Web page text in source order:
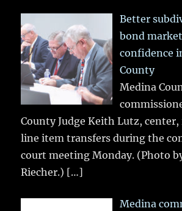
Better
bond
confidence
County
Medina
County Judge Keith Lutz,
line item transfers during the
court meeting Monday. (Photo
Riecher.) […]
Medina